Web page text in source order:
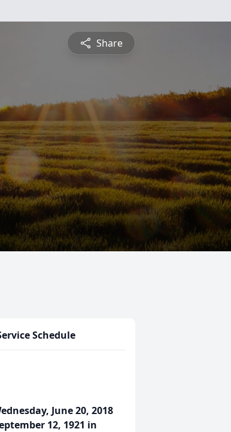
Share
Schedule
June 20, 2018
12, 1921 in